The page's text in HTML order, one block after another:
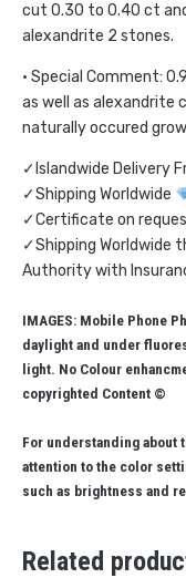
cut 0.30 to 0.40 ct
alexandrite 2 stones.
• Special Comment:
as well as alexandrite
naturally occured
✓Islandwide Delivery
✓Shipping Worldwide
✓Certificate on
✓Shipping Worldwide
Authority with
IMAGES: Mobile Phone
daylight and under
light. No Colour
copyrighted Content ©
For understanding about
attention to the color
such as brightness and
Related